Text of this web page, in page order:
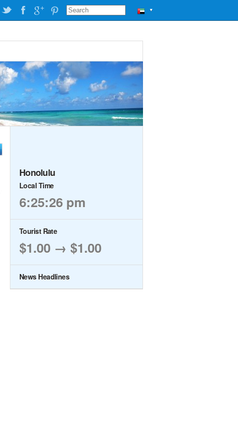
▼
Honolulu
Local Time
6:25:26 pm
Tourist Rate
$1.00 → $1.00
News Headlines